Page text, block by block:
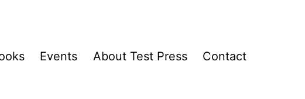
Events About Test Press Contact